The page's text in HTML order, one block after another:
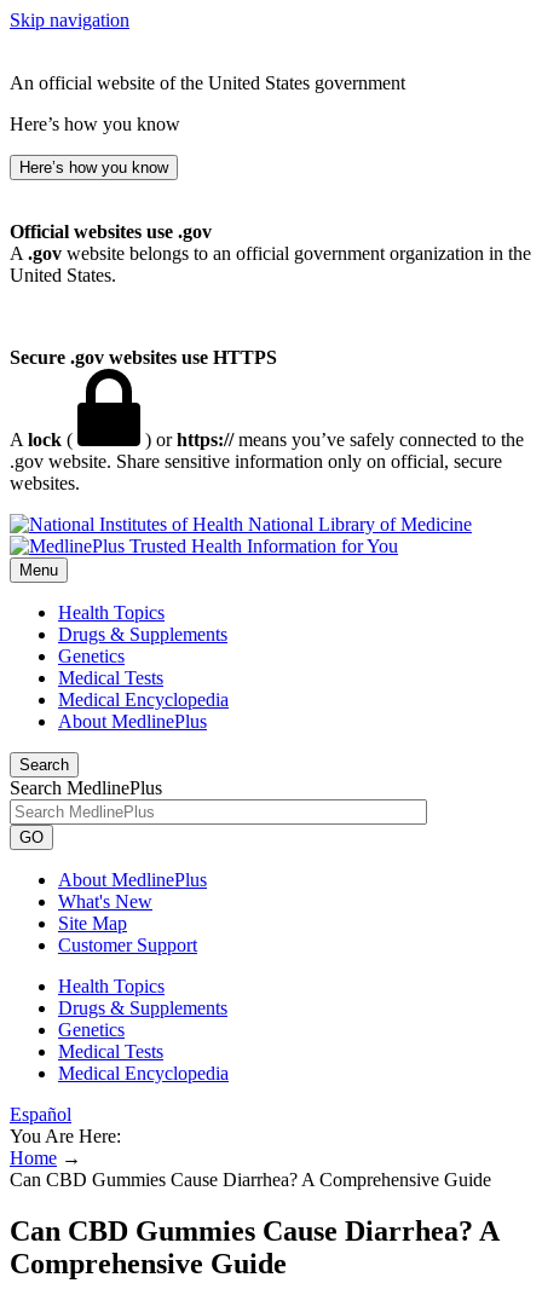
Skip navigation
An official website of the United States government
Here’s how you know
Here’s how you know
Official websites use .gov
A .gov website belongs to an official government organization in the
United States.
Secure .gov websites use HTTPS
A lock ( ) orhttps://means you’ve safely connected to the
.gov website. Share sensitive information only on official, secure
websites.
National Library of Medicine
Menu
Health Topics
Drugs & Supplements
Genetics
Medical Tests
Medical Encyclopedia
About MedlinePlus
Search
Search MedlinePlus
GO
About MedlinePlus
What's New
Site Map
Customer Support
Health Topics
Drugs & Supplements
Genetics
Medical Tests
Medical Encyclopedia
Español
You Are Here:
Home →
Can CBD Gummies Cause Diarrhea? A Comprehensive Guide
Can CBD Gummies Cause Diarrhea? A
Comprehensive Guide